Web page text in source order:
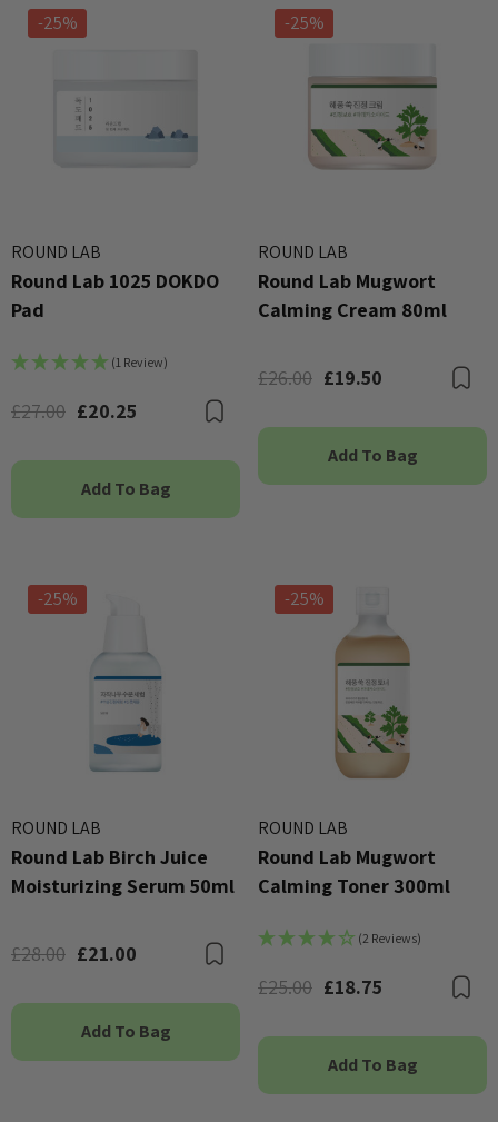
-25%
ROUND LAB
Round Lab 1025 DOKDO
Pad
(1 Review)
£27.00 £20.25
Add To Bag
-25%
ROUND LAB
Round Lab Mugwort
Calming Cream 80ml
£26.00 £19.50
Add To Bag
-25%
ROUND LAB
Round Lab Birch Juice
Moisturizing Serum 50ml
£28.00 £21.00 Bookmark
Add To Bag
-25%
ROUND LAB
Round Lab Mugwort
Calming Toner 300ml
(2 Reviews)
£25.00 £18.75
Add To Bag